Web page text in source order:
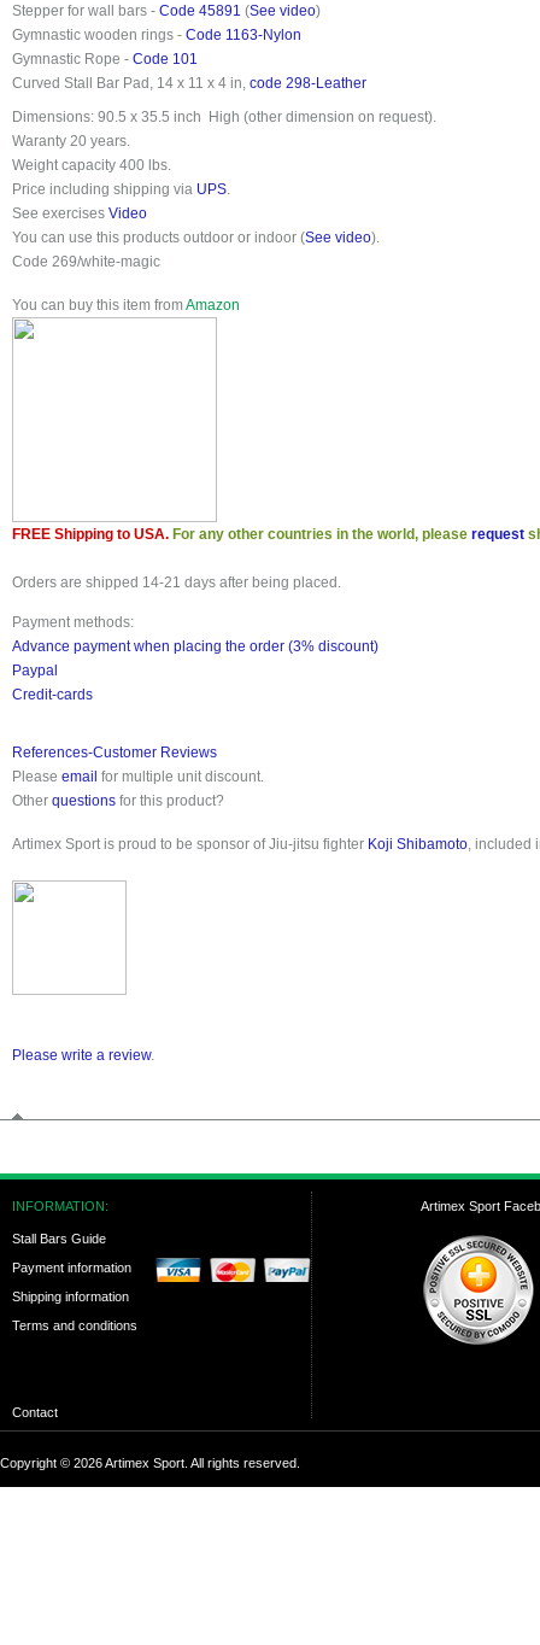
Stepper for wall bars - Code 45891 (See video)
Gymnastic wooden rings - Code 1163-Nylon
Gymnastic Rope - Code 101
Curved Stall Bar Pad, 14 x 11 x 4 in, code 298-Leather
Dimensions: 90.5 x 35.5 inch High (other dimension on request).
Waranty 20 years.
Weight capacity 400 lbs.
Price including shipping via UPS.
See exercises Video
You can use this products outdoor or indoor (See video).
Code 269/white-magic
You can buy this item fromAmazon
FREE Shipping to USA. For any other countries in the world, please request
Orders are shipped 14-21 days after being placed.
Payment methods:
Advance payment when placing the order (3% discount)
Paypal
Credit-cards
References-Customer Reviews
Please email for multiple unit discount.
Other questions for this product?
Artimex Sportis proud to be sponsor of Jiu-jitsu fighter Koji Shibamoto, included
Please write a review.
INFORMATION:
Stall Bars Guide
Payment information
Shipping information
Terms and conditions
Contact
Artimex Sport
Copyright © 2026 Artimex Sport. All rights reserved.